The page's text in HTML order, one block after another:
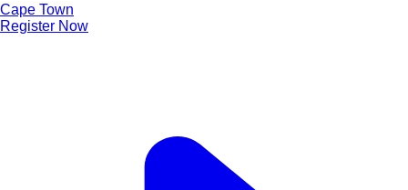
Cape Town
Register Now